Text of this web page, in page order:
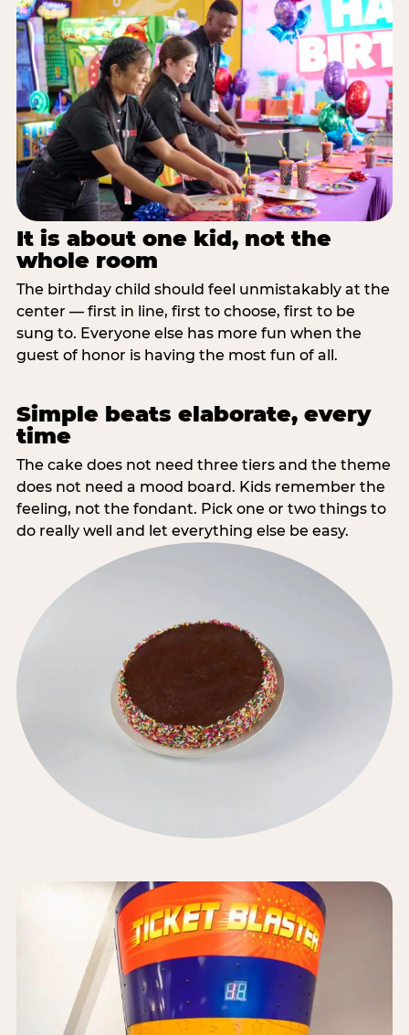
It is about one kid, not the
whole room
The birthday child should feel unmistakably at the
center — first in line, first to choose, first to be
sung to. Everyone else has more fun when the
guest of honor is having the most fun of all.
Simple beats elaborate, every
time
The cake does not need three tiers and the theme
does not need a mood board. Kids remember the
feeling, not the fondant. Pick one or two things to
do really well and let everything else be easy.